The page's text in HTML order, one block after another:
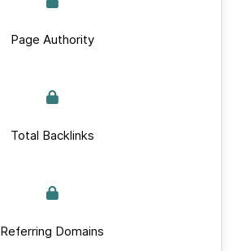
Page Authority
Total Backlinks
Referring Domains